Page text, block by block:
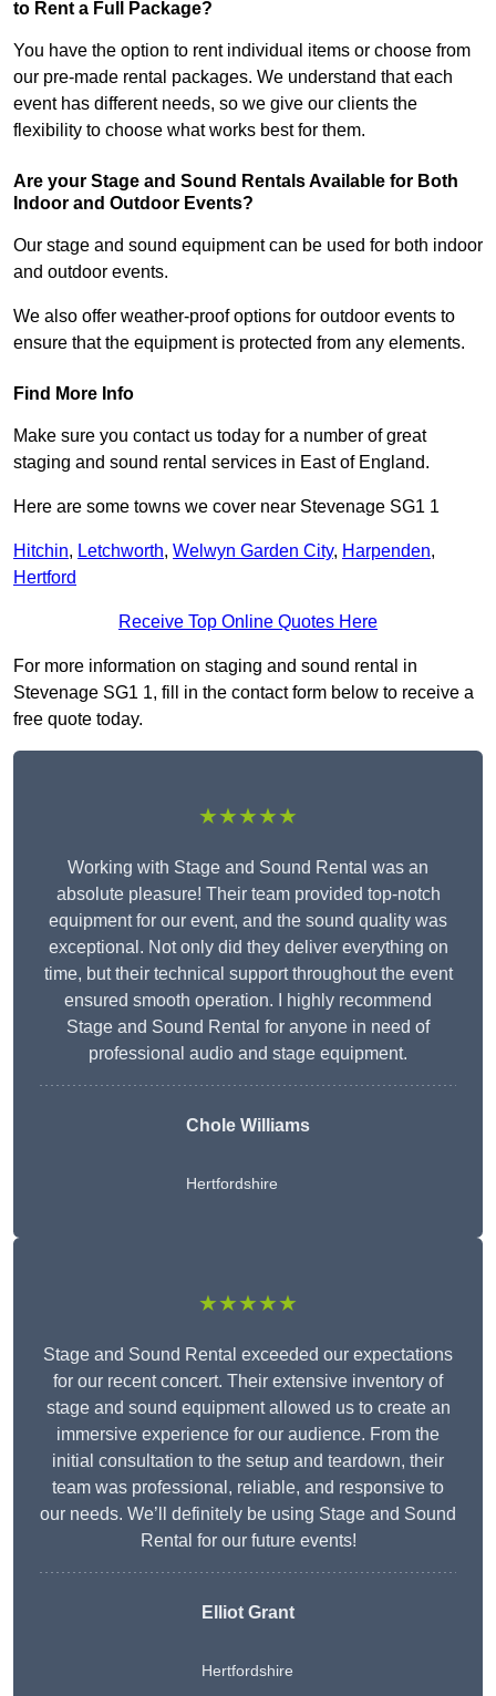
to Rent a Full Package?
You have the option to rent individual items or choose from
our pre-made rental packages. We understand that each
event has different needs, so we give our clients the
flexibility to choose what works best for them.
Are your Stage and Sound Rentals Available for Both
Indoor and Outdoor Events?
Our stage and sound equipment can be used for both indoor
and outdoor events.
We also offer weather-proof options for outdoor events to
ensure that the equipment is protected from any elements.
Find More Info
Make sure you contact us today for a number of great
staging and sound rental services in East of England.
Here are some towns we cover near Stevenage SG1 1
Hitchin, Letchworth, Welwyn Garden City, Harpenden,
Hertford
Receive Top Online Quotes Here
For more information on staging and sound rental in
Stevenage SG1 1, fill in the contact form below to receive a
free quote today.
★★★★★
Working with Stage and Sound Rental was an
absolute pleasure! Their team provided top-notch
equipment for our event, and the sound quality was
exceptional. Not only did they deliver everything on
time, but their technical support throughout the event
ensured smooth operation. I highly recommend
Stage and Sound Rental for anyone in need of
professional audio and stage equipment.
Chole Williams
Hertfordshire
★★★★★
Stage and Sound Rental exceeded our expectations
for our recent concert. Their extensive inventory of
stage and sound equipment allowed us to create an
immersive experience for our audience. From the
initial consultation to the setup and teardown, their
team was professional, reliable, and responsive to
our needs. We’ll definitely be using Stage and Sound
Rental for our future events!
Elliot Grant
Hertfordshire